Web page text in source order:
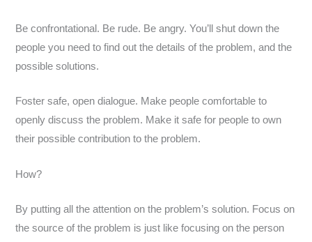
Be confrontational. Be rude. Be angry. You’ll shut down the
people you need to find out the details of the problem, and the
possible solutions.
Foster safe, open dialogue. Make people comfortable to
openly discuss the problem. Make it safe for people to own
their possible contribution to the problem.
How?
By putting all the attention on the problem’s solution. Focus on
the source of the problem is just like focusing on the person